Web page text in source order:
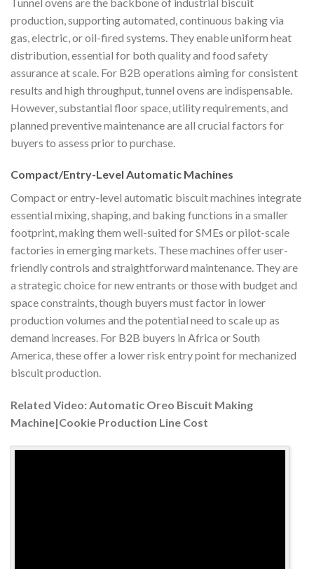
production, supporting automated, continuous baking via
gas, electric, or oil-fired systems. They enable uniform heat
distribution, essential for both quality and food safety
assurance at scale. For B2B operations aiming for consistent
results and high throughput, tunnel ovens are indispensable.
However, substantial floor space, utility requirements, and
planned preventive maintenance are all crucial factors for
buyers to assess prior to purchase.
Compact/Entry-Level Automatic Machines
Compact or entry-level automatic biscuit machines integrate
essential mixing, shaping, and baking functions in a smaller
footprint, making them well-suited for SMEs or pilot-scale
factories in emerging markets. These machines offer user-
friendly controls and straightforward maintenance. They are
a strategic choice for new entrants or those with budget and
space constraints, though buyers must factor in lower
production volumes and the potential need to scale up as
demand increases. For B2B buyers in Africa or South
America, these offer a lower risk entry point for mechanized
biscuit production.
Related Video: Automatic Oreo Biscuit Making
Machine|Cookie Production Line Cost